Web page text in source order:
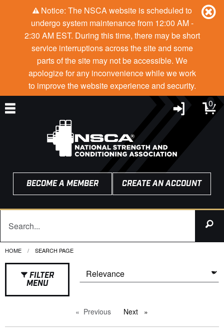
Notice: The NSCA website is scheduled to
undergo system maintenance from 12:00 AM -
2:30 AM EST. During this time, there may be short
service interruptions across the site and some
parts of the site may not be accessible. We
apologize for any inconvenience while we work
to improve the website experience and security.
0
BECOME A MEMBER CREATE AN ACCOUNT
HOME CURRENT:
SEARCH PAGE
FILTER
MENU
Previous pageNext page